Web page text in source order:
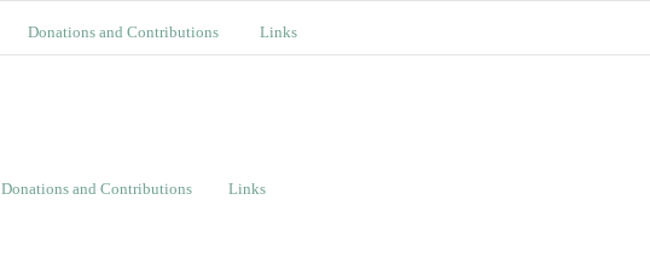
Donations and Contributions Links
Donations and Contributions Links